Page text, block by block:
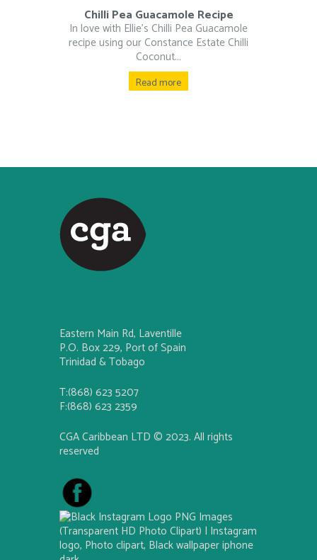
Chilli Pea Guacamole Recipe
In love with Ellie’s Chilli Pea Guacamole
recipe using our Constance Estate Chilli
Coconut...
Read more
Eastern Main Rd, Laventille
P.O. Box 229, Port of Spain
Trinidad & Tobago
T:(868) 623 5207
F:(868) 623 2359
CGA Caribbean LTD © 2023. All rights
reserved